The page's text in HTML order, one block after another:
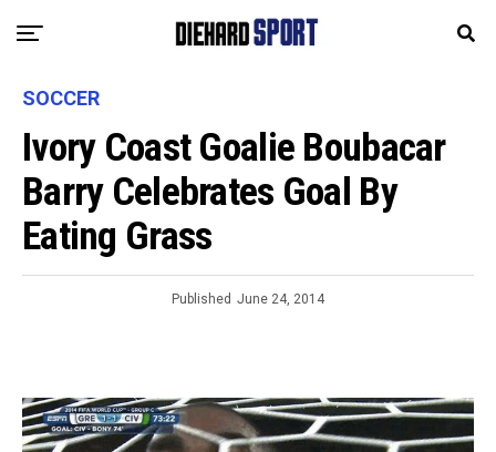
SOCCER
Ivory Coast Goalie Boubacar
Barry Celebrates Goal By
Eating Grass
Published June 24, 2014